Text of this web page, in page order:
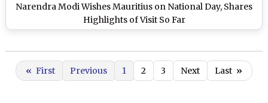
Narendra Modi Wishes Mauritius on National Day, Shares
Highlights of Visit So Far
« First Previous 1 2 3 Next Last »